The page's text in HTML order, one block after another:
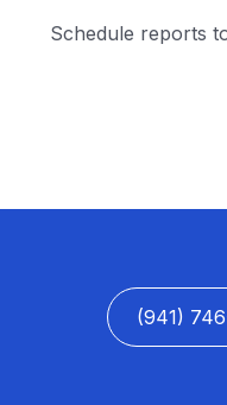
Schedule reports
(941)